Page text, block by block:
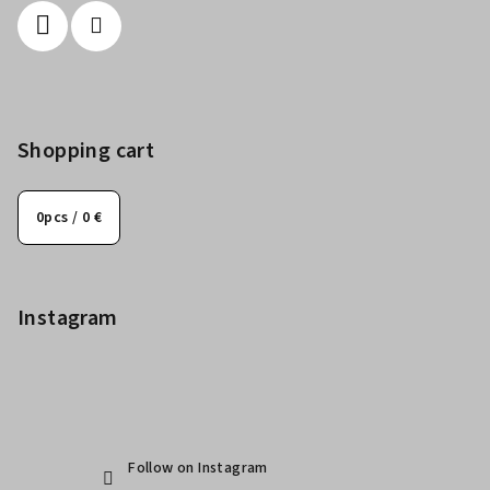
Shopping cart
0pcs / 0 €
Instagram
Follow on Instagram